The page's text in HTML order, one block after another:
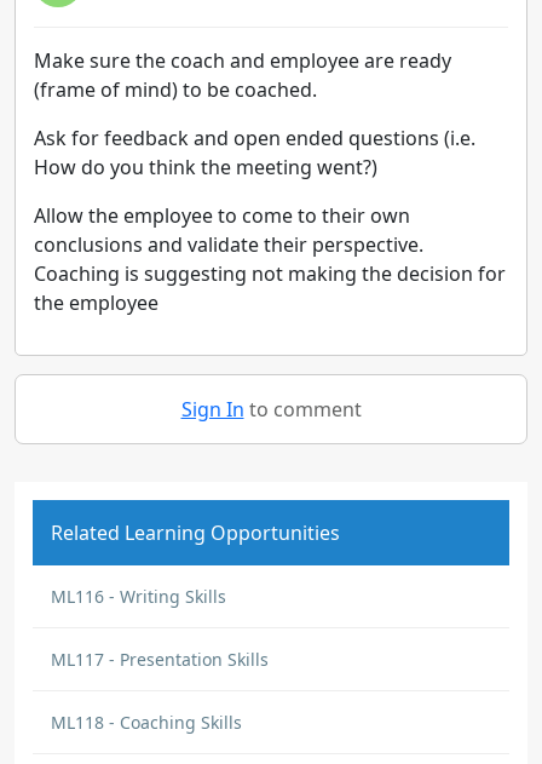
Make sure the coach and employee are ready
(frame of mind) to be coached.
Ask for feedback and open ended questions (i.e.
How do you think the meeting went?)
Allow the employee to come to their own
conclusions and validate their perspective.
Coaching is suggesting not making the decision for
the employee
Sign In to comment
Related Learning Opportunities
ML116 - Writing Skills
ML117 - Presentation Skills
ML118 - Coaching Skills